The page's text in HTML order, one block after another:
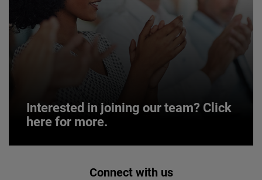
Interested in joining our team? Click
here for more.
Interested in joining our team? Click
Connect with us